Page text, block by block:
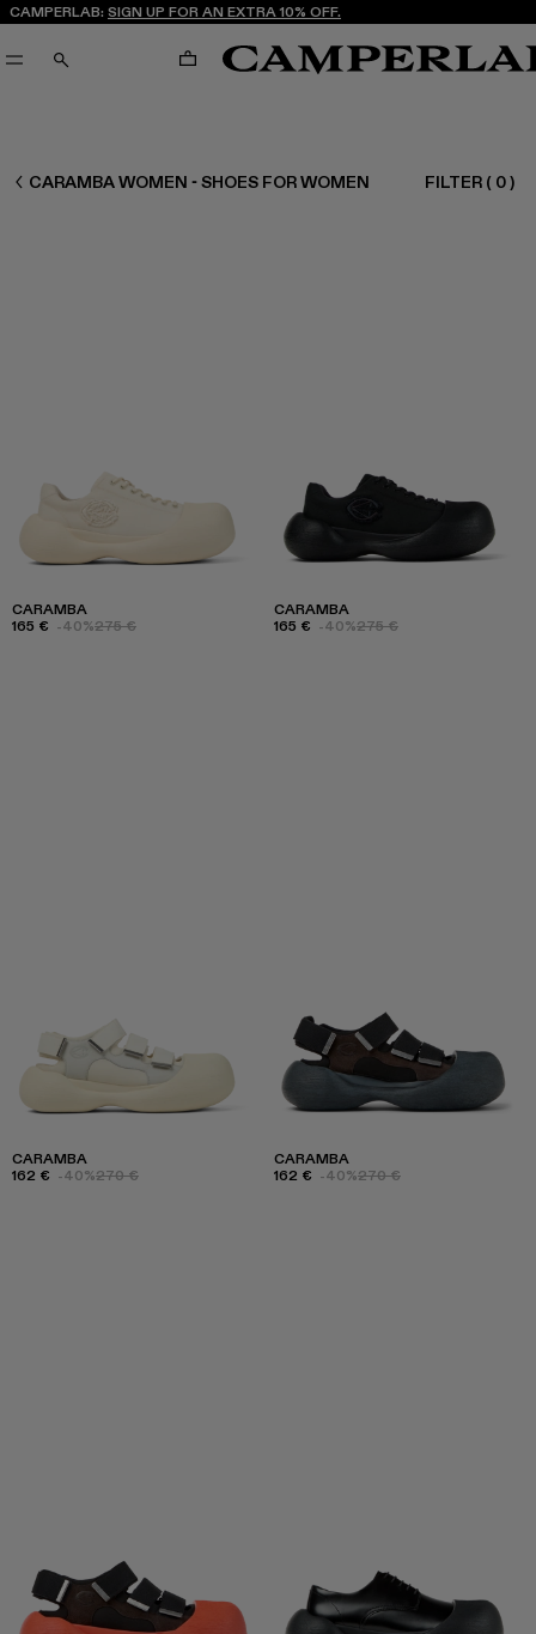
CAMPERLAB: SIGN UP FOR AN EXTRA 10% OFF.
SEARCH CART
WOMEN SHOES
CARAMBA WOMEN - SHOES FOR WOMEN FILTER ( 0)
CARAMBA
165 € -40%275 €
CARAMBA
165 € -40%275 €
CARAMBA
162 € -40%270 €
CARAMBA
162 € -40%270 €